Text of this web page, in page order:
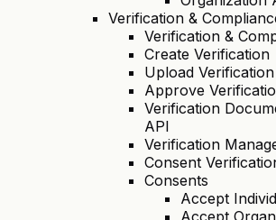
Verification &
Verification &
Create Verification
Upload
Approve
Verification
API
Verification
Consent
Consents
Accept
Accept